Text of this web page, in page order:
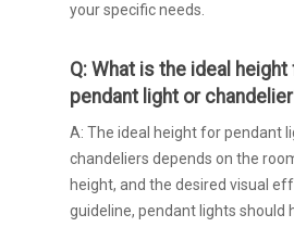
your specific needs.
Q: What is the ideal
pendant light or
A: The ideal height for pendant
chandeliers depends on the
height, and the desired visual
guideline, pendant lights should